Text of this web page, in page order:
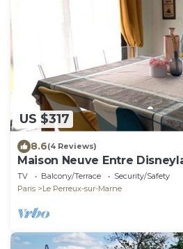
US $317
8.6(4 Reviews)
Maison Neuve Entre
TV Balcony/Terrace
Security/Safety
Paris
Le Perreux-sur-Marne